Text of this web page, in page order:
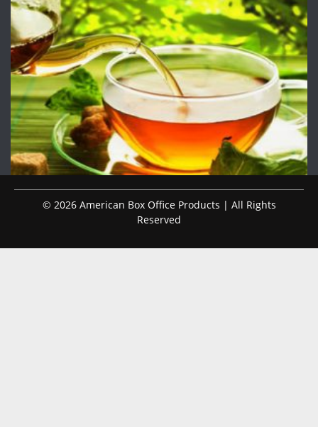
© 2026 American Box Office Products | All Rights
Reserved